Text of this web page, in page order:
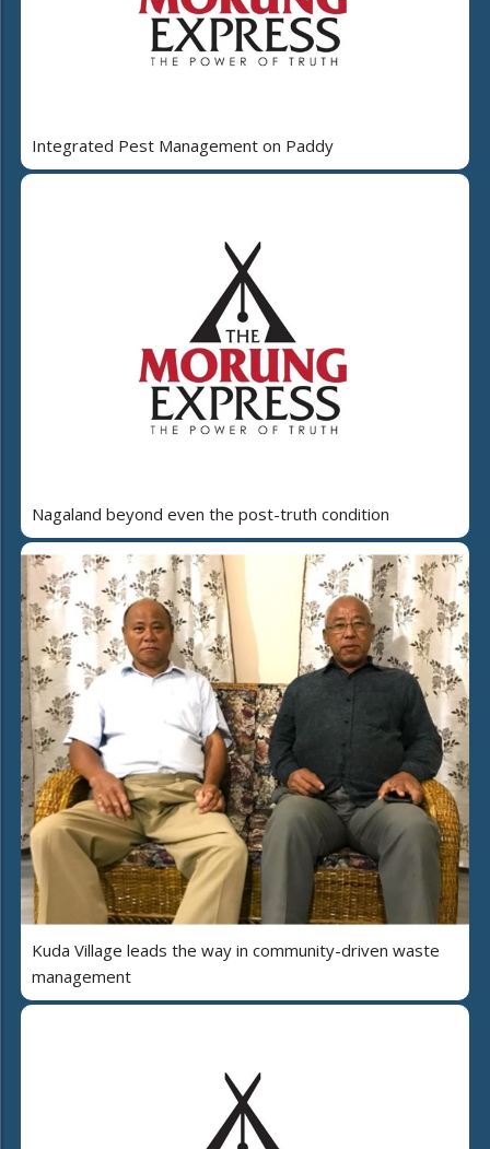
Integrated Pest Management on Paddy
Nagaland beyond even the post-truth condition
Kuda Village leads the way in community-driven waste
management